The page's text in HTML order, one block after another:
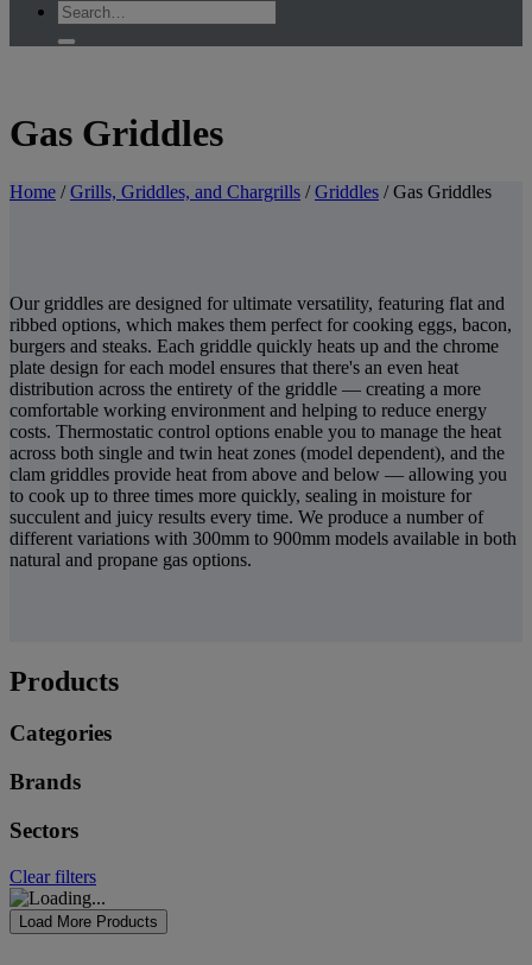
Gas Griddles
Home /Grills, Griddles, and Chargrills /Griddles /Gas Griddles
Our griddles are designed for ultimate versatility, featuring flat and
ribbed options, which makes them perfect for cooking eggs, bacon,
burgers and steaks. Each griddle quickly heats up and the chrome
plate design for each model ensures that there's an even heat
distribution across the entirety of the griddle — creating a more
comfortable working environment and helping to reduce energy
costs. Thermostatic control options enable you to manage the heat
across both single and twin heat zones (model dependent), and the
clam griddles provide heat from above and below — allowing you
to cook up to three times more quickly, sealing in moisture for
succulent and juicy results every time. We produce a number of
different variations with 300mm to 900mm models available in both
natural and propane gas options.
Products
Categories
Brands
Sectors
Clear filters
Load More Products